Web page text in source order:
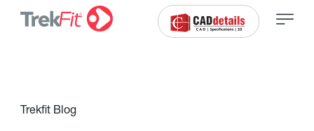
Trekfit Blog